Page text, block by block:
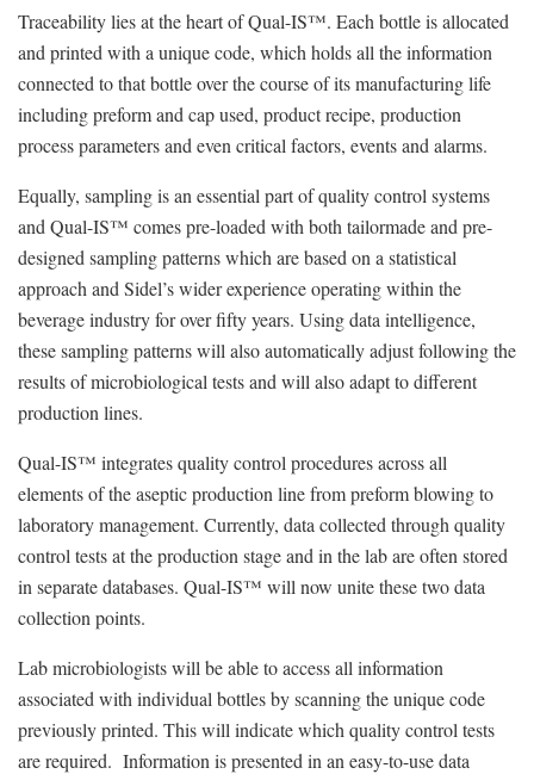
Traceability lies at the heart of Qual-IS™. Each bottle is allocated
and printed with a unique code, which holds all the information
connected to that bottle over the course of its manufacturing life
including preform and cap used, product recipe, production
process parameters and even critical factors, events and alarms.
Equally, sampling is an essential part of quality control systems
and Qual-IS™ comes pre-loaded with both tailormade and pre-
designed sampling patterns which are based on a statistical
approach and Sidel’s wider experience operating within the
beverage industry for over fifty years. Using data intelligence,
these sampling patterns will also automatically adjust following the
results of microbiological tests and will also adapt to different
production lines.
Qual-IS™ integrates quality control procedures across all
elements of the aseptic production line from preform blowing to
laboratory management. Currently, data collected through quality
control tests at the production stage and in the lab are often stored
in separate databases. Qual-IS™ will now unite these two data
collection points.
Lab microbiologists will be able to access all information
associated with individual bottles by scanning the unique code
previously printed. This will indicate which quality control tests
are required. Information is presented in an easy-to-use data